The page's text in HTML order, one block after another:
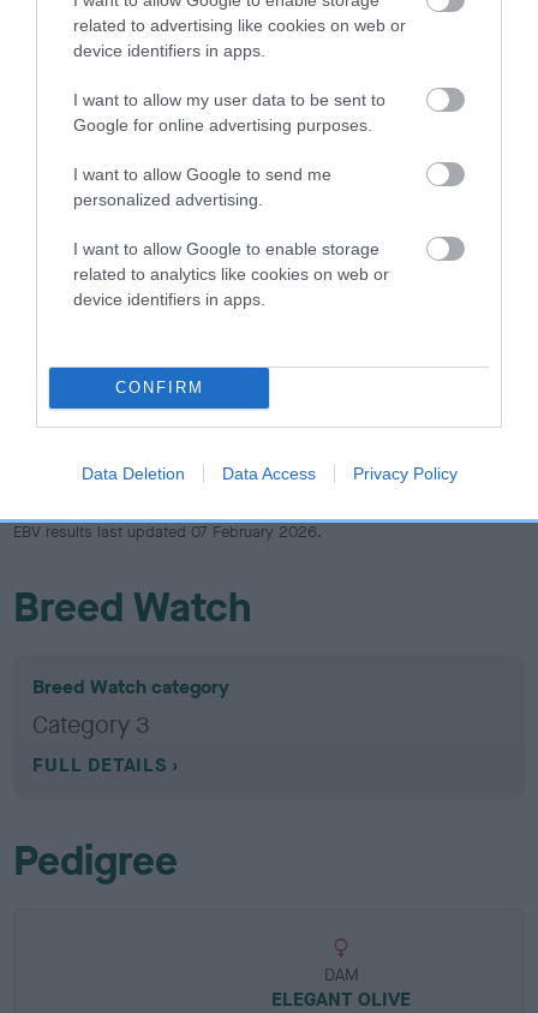
related to advertising like cookies on web or
device identifiers in apps.
I want to allow my user data to be sent to
Google for online advertising purposes.
I want to allow Google to send me
personalized advertising.
I want to allow Google to enable storage
related to analytics like cookies on web or
device identifiers in apps.
CONFIRM
Data Deletion Data Access Privacy Policy
dog's joints is also affected by lifestyle, diet, exercise etc.
Ideally breeders should use dogs that
that have an EBV which is lower than average (i.e. a minus
number) and preferably with a confidence rating of at least
Find out more aboutEstimated Breeding Values
Confidence: 40%
EBV results last updated 07 February 2026.
Breed Watch
Breed Watch category
Category 3
FULL DETAILS
Pedigree
DAM
ELEGANT OLIVE